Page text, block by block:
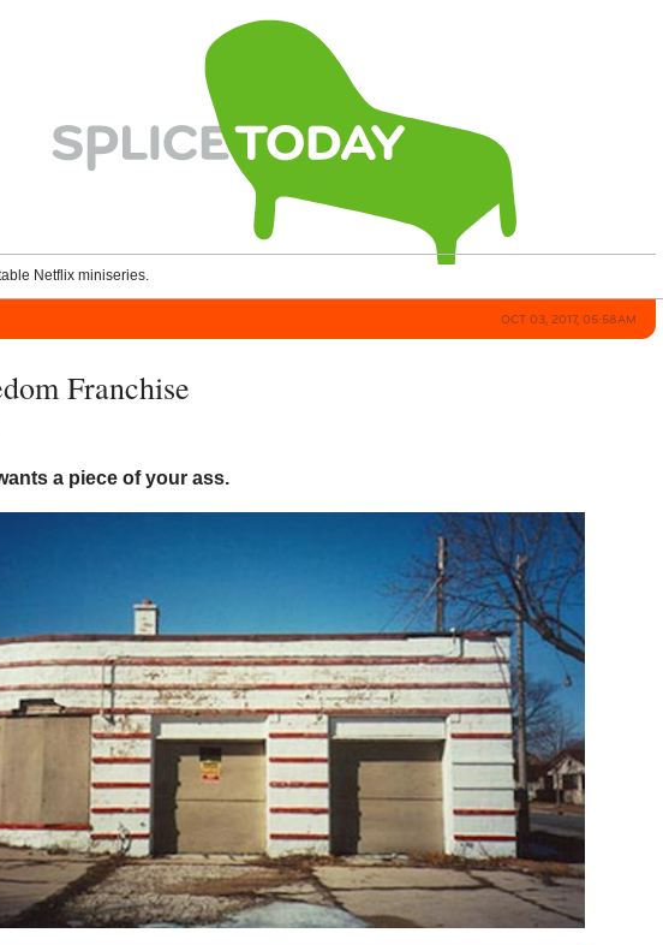
Netflix miniseries.
OCT 03, 2017, 05:58AM
Franchise
a piece of your ass.